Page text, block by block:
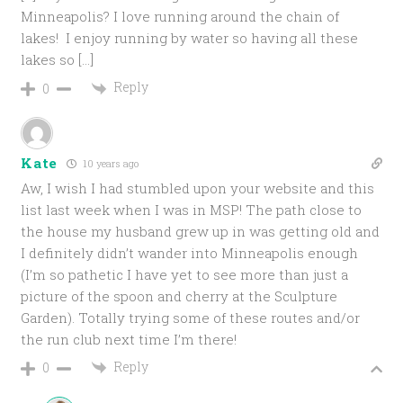
Minneapolis? I love running around the chain of
lakes! I enjoy running by water so having all these
lakes so […]
0 Reply
Kate 10 years ago
Aw, I wish I had stumbled upon your website and this
list last week when I was in MSP! The path close to
the house my husband grew up in was getting old and
I definitely didn’t wander into Minneapolis enough
(I’m so pathetic I have yet to see more than just a
picture of the spoon and cherry at the Sculpture
Garden). Totally trying some of these routes and/or
the run club next time I’m there!
0 Reply